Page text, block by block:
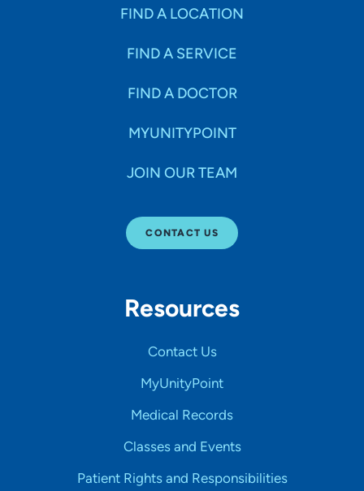
FIND A LOCATION
FIND A SERVICE
FIND A DOCTOR
MYUNITYPOINT
JOIN OUR TEAM
CONTACT US
Resources
Contact Us
MyUnityPoint
Medical Records
Classes and Events
Patient Rights and Responsibilities